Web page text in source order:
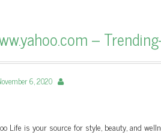
–
6, 2020
Life is your source for style, beauty, and